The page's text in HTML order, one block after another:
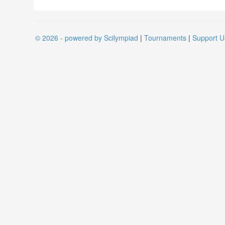
© 2026 - powered by Scilympiad | Tournaments | Support